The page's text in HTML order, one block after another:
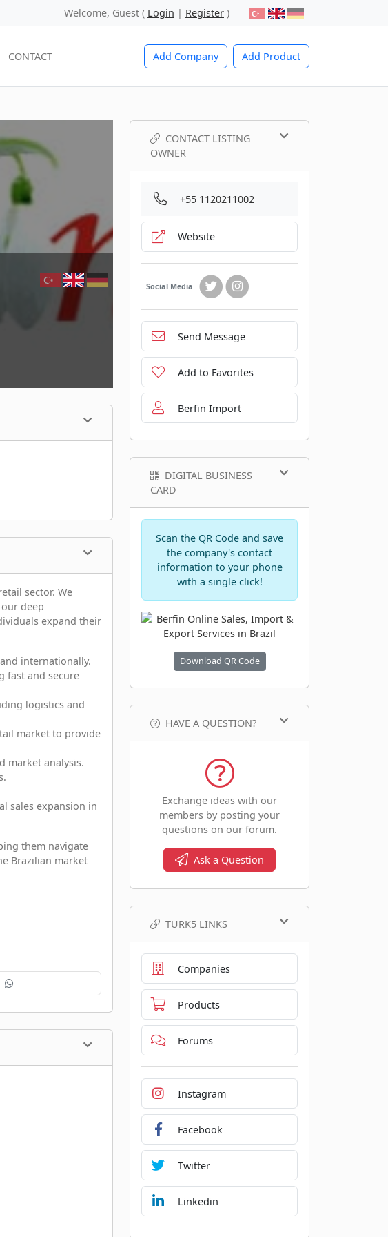
Welcome, Guest ( Login | Register )
Add Company Add Product
CONTACT
sector. We
deep
expand their
internationally.
fast and secure
logistics and
market to provide
market analysis.
sales expansion in
them navigate
Brazilian market
CONTACT LISTING
OWNER
+55 1120211002
Website
Social Media
Send Message
Add to Favorites
Berfin Import
DIGITAL BUSINESS
CARD
Scan the QR Code and save
the company's contact
information to your phone
with a single click!
Download QR Code
HAVE A QUESTION?
Exchange ideas with our
members by posting your
questions on our forum.
Ask a Question
TURK5 LINKS
Companies
Products
Forums
Instagram
Facebook
Twitter
Linkedin